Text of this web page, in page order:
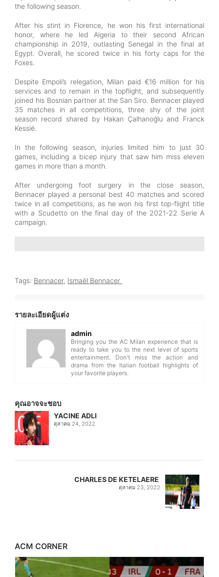
the following season.
After his stint in Florence, he won his first international
honor, where he led Algeria to their second African
championship in 2019, outlasting Senegal in the final at
Egypt. Overall, he scored twice in his forty caps for the
Foxes.
Despite Empoli’s relegation, Milan paid €16 million for his
services and to remain in the topflight, and subsequently
joined his Bosnian partner at the San Siro. Bennacer played
35 matches in all competitions, three shy of the joint
season record shared by Hakan Çalhanoğlu and Franck
Kessié.
In the following season, injuries limited him to just 30
games, including a bicep injury that saw him miss eleven
games in more than a month.
After undergoing foot surgery in the close season,
Bennacer played a personal best 40 matches and scored
twice in all competitions, as he won his first top-flight title
with a Scudetto on the final day of the 2021-22 Serie A
campaign.
Tags: Bennacer, Ismaël Bennacer
รายละเอียดผู้แต่ง
admin
Bringing you the AC Milan experience that is
ready to take you to the next level of sports
entertainment. Don't miss the action and
drama from the Italian football highlights of
your favorite players.
คุณอาจจะชอบ
YACINE ADLI
ตุลาคม 24, 2022
CHARLES DE KETELAERE
ตุลาคม 23, 2022
ACM CORNER